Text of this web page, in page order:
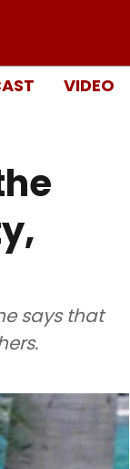
VIDEO
says that